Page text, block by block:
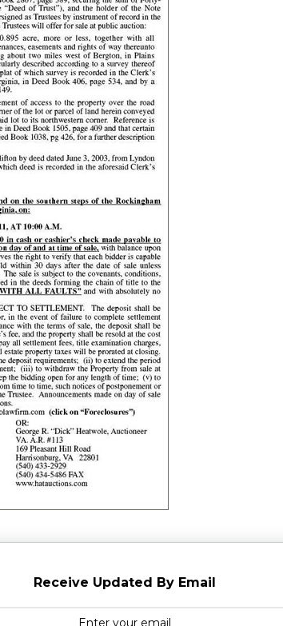
Receive Updated By Email